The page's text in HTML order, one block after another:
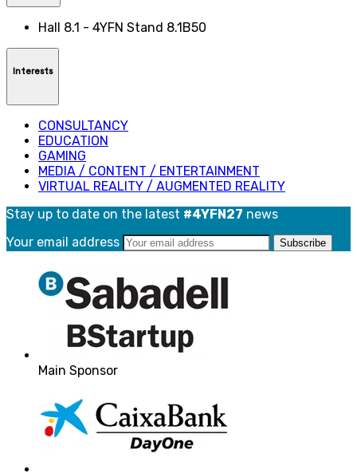
Hall 8.1 - 4YFN Stand 8.1B50
Interests
CONSULTANCY
EDUCATION
GAMING
MEDIA / CONTENT / ENTERTAINMENT
VIRTUAL REALITY / AUGMENTED REALITY
Stay up to date on the latest #4YFN27 news
Your email address
Main Sponsor